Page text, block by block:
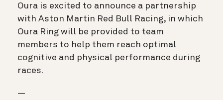
Oura is excited to announce a partnership
with Aston Martin Red Bull Racing, in which
Oura Ring will be provided to team
members to help them reach optimal
cognitive and physical performance during
races.
—